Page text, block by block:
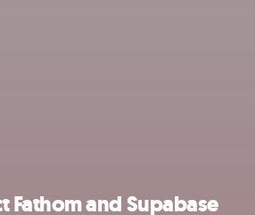
Fathom and Supabase